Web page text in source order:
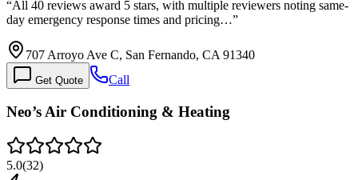
“All 40 reviews award 5 stars, with multiple reviewers noting same-
day emergency response times and pricing…”
707 Arroyo Ave C, San Fernando, CA 91340
Get Quote Call
Neo’s Air Conditioning & Heating
5.0(32)